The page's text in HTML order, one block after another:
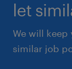
let
We will
similar job